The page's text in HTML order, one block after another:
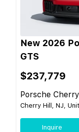
New 2026
GTS
$237,779
Porsche
Cherry Hill, NJ,
Inquire